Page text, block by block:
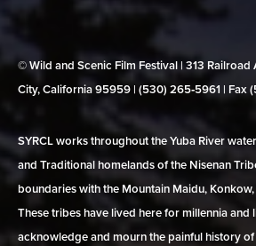
© Wild and Scenic Film Festival | 313 Railroad
City, California 95959 | (530) 265‑5961 | Fax
SYRCL works throughout the Yuba River
and Traditional homelands of the Nisenan
boundaries with the Mountain Maidu,
These tribes have lived here for millennia and
acknowledge and mourn the painful history